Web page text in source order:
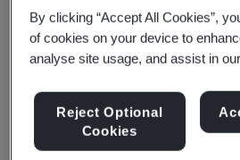
HSING HSIEH
PRECISION
By clicking “Accept All Cookies”,
of cookies on your device to
analyse site usage, and assist in
Reject Optional
Cookies